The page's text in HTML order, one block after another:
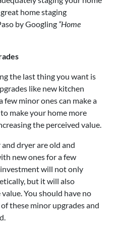
home staging
by Googling “Home
the last thing you want is
like new kitchen
few minor ones can make a
make your home more
the perceived value.
dryer are old and
new ones for a few
will not only
but it will also
value. You should have no
these minor upgrades and